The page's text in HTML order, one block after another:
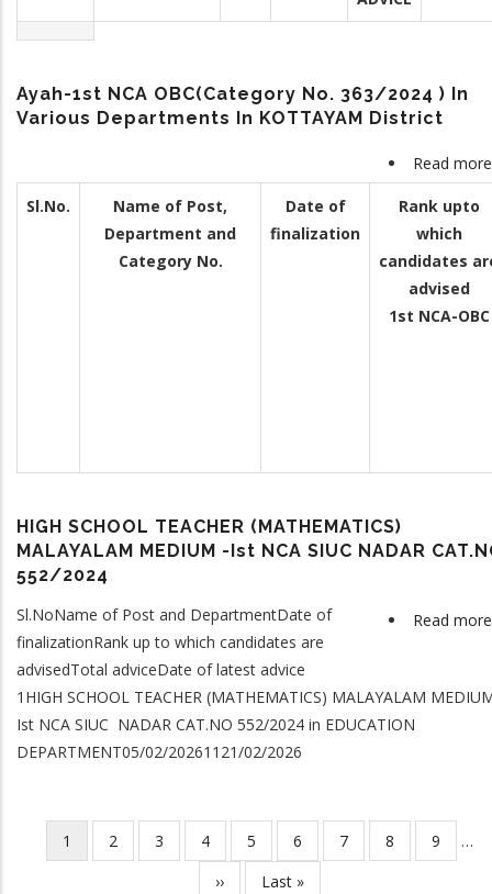
Ayah-1st NCA OBC(Category No. 363/2024 ) In
Various Departments In KOTTAYAM District
Read more
Sl.No.
Name of Post,
Department and
Category No.
Date of
finalization
Rank upto
which
candidates
advised
1st NCA-OBC
HIGH SCHOOL TEACHER (MATHEMATICS)
MALAYALAM MEDIUM -Ist NCA SIUC NADAR
552/2024
Read more
Sl.NoName of Post and DepartmentDate of
finalizationRank up to which candidates are
advisedTotal adviceDate of latest advice
1HIGH SCHOOL TEACHER (MATHEMATICS) MALAYALAM
Ist NCA SIUC NADAR CAT.NO 552/2024 in EDUCATION
DEPARTMENT05/02/20261121/02/2026
Pagination
Current
page
1 Page
2 Page
3 Page
4 Page
5 Page
6 Page
7 Page
8 Page
9
…
Next
››
Last
Last »